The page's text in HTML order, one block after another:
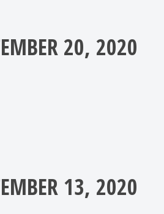
20, 2020
13, 2020